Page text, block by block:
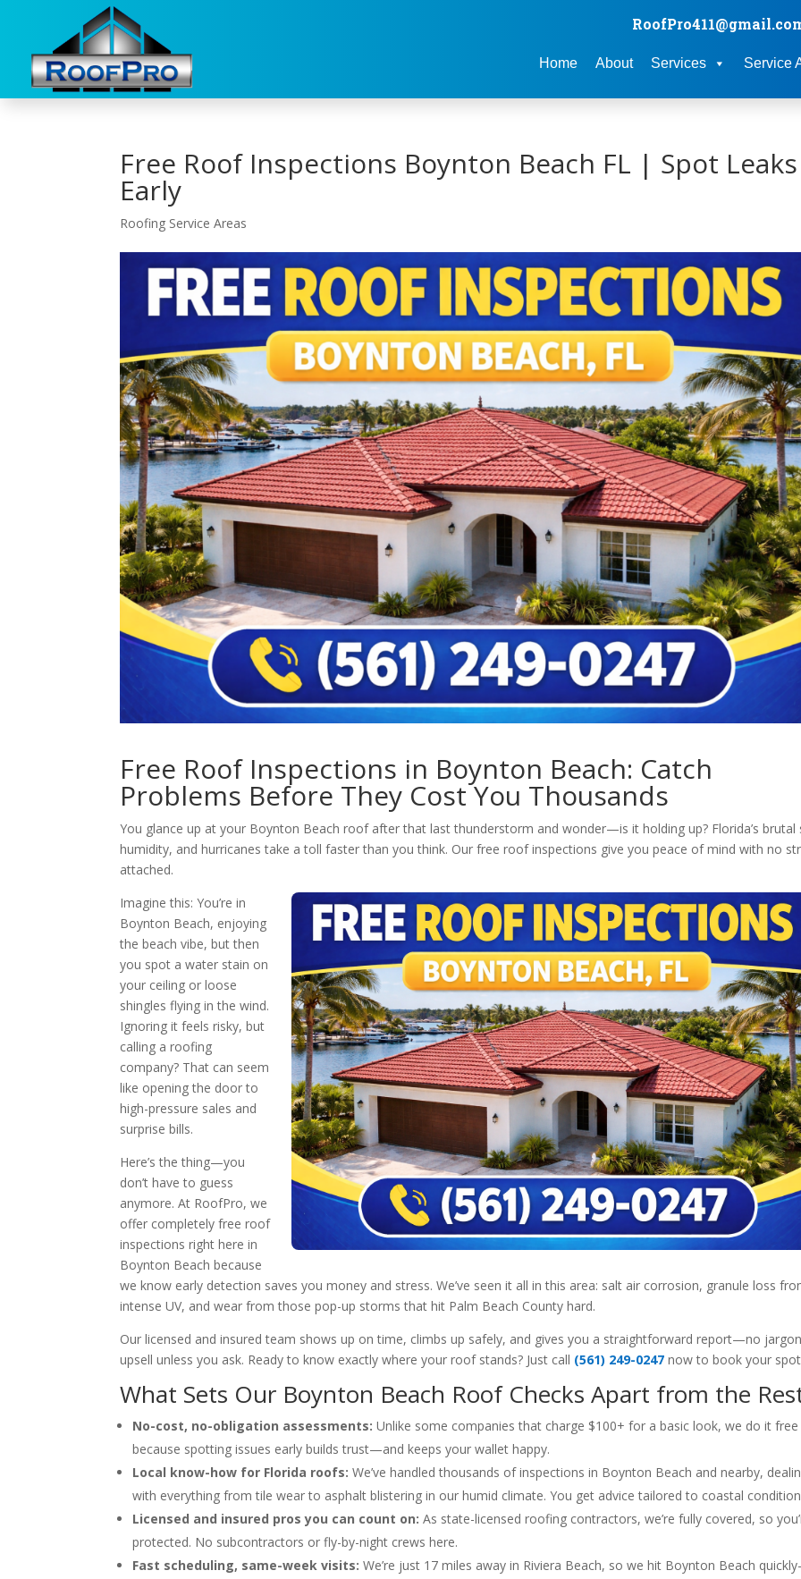
Home About Services Service
Free Roof Inspections Boynton Beach FL | Spot Leaks
Early
Roofing Service Areas
Free Roof Inspections in Boynton Beach: Catch
Problems Before They Cost You Thousands
You glance up at your Boynton Beach roof after that last thunderstorm and wonder—is it holding up? Florida’s brutal
humidity, and hurricanes take a toll faster than you think. Our free roof inspections give you peace of mind with no
attached.
Imagine this: You’re in
Boynton Beach, enjoying
the beach vibe, but then
you spot a water stain on
your ceiling or loose
shingles flying in the wind.
Ignoring it feels risky, but
calling a roofing
company? That can seem
like opening the door to
high-pressure sales and
surprise bills.
Here’s the thing—you
don’t have to guess
anymore. At RoofPro, we
offer completely free roof
inspections right here in
Boynton Beach because
we know early detection saves you money and stress. We’ve seen it all in this area: salt air corrosion, granule loss
intense UV, and wear from those pop-up storms that hit Palm Beach County hard.
Our licensed and insured team shows up on time, climbs up safely, and gives you a straightforward report—no
upsell unless you ask. Ready to know exactly where your roof stands? Just call (561) 249-0247 now to book your
What Sets Our Boynton Beach Roof Checks Apart from the
No-cost, no-obligation assessments: Unlike some companies that charge $100+ for a basic look, we do it free
because spotting issues early builds trust—and keeps your wallet happy.
Local know-how for Florida roofs: We’ve handled thousands of inspections in Boynton Beach and nearby,
with everything from tile wear to asphalt blistering in our humid climate. You get advice tailored to coastal
Licensed and insured pros you can count on: As state-licensed roofing contractors, we’re fully covered, so
protected. No subcontractors or fly-by-night crews here.
Fast scheduling, same-week visits: We’re just 17 miles away in Riviera Beach, so we hit Boynton Beach